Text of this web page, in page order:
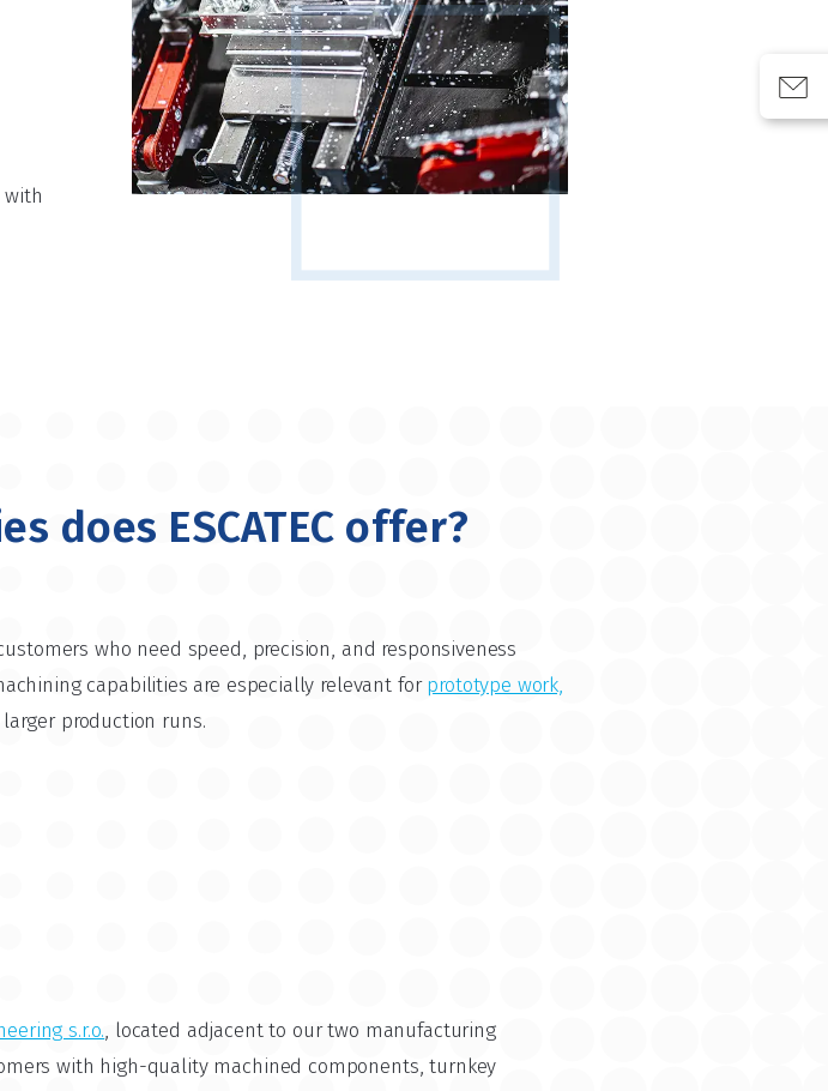
does ESCATEC offer?
who need speed, precision, and responsiveness
capabilities are especially relevant forprototype work,
production runs.
s.r.o., located adjacent to our two manufacturing
with high-quality machined components, turnkey